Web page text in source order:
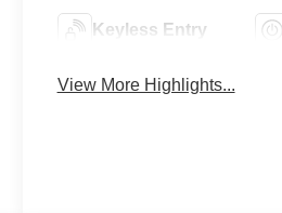
Keyless Entry
View More Highlights...